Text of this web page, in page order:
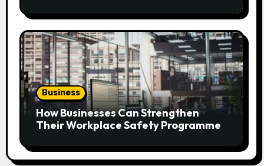
Business
How Businesses Can Strengthen
Their Workplace Safety Programme